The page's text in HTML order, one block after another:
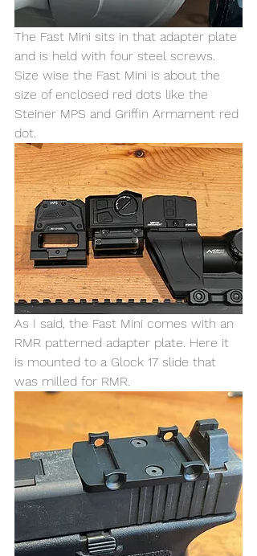
The Fast Mini sits in that adapter plate
and is held with four steel screws.
Size wise the Fast Mini is about the
size of enclosed red dots like the
Steiner MPS and Griffin Armament red
dot.
As I said, the Fast Mini comes with an
RMR patterned adapter plate. Here it
is mounted to a Glock 17 slide that
was milled for RMR.